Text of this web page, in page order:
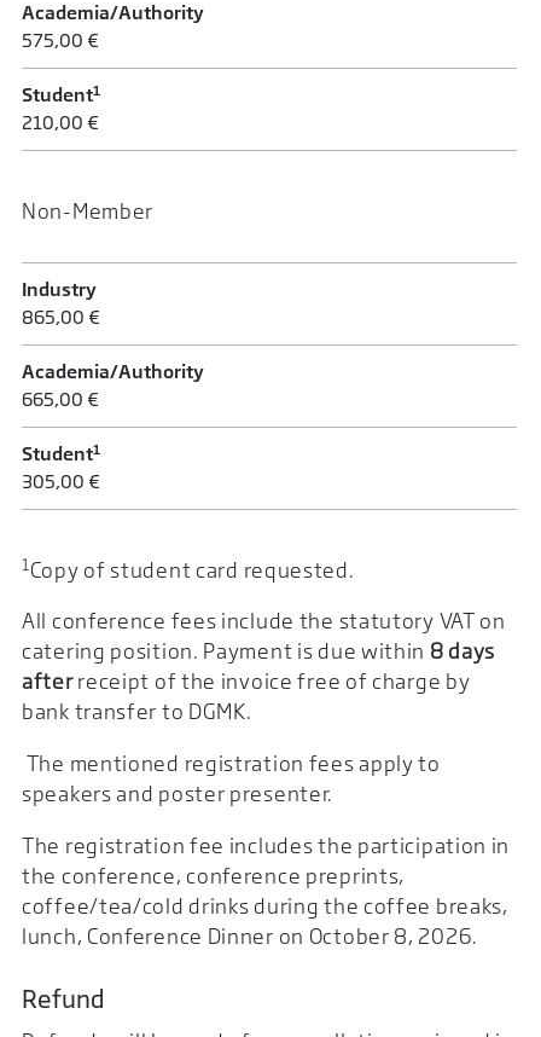
Academia/Authority
575,00 €
Student1
210,00 €
Non-Member
Industry
865,00 €
Academia/Authority
665,00 €
Student1
305,00 €
1 Copy of student card requested.
All conference fees include the statutory VAT on
catering position. Payment is due within 8 days
afterreceipt of the invoice free of charge by
bank transfer to DGMK.
The mentioned registration fees apply to
speakers and poster presenter.
The registration fee includes the participation in
the conference, conference preprints,
coffee/tea/cold drinks during the coffee breaks,
lunch, Conference Dinner on October 8, 2026.
Refund